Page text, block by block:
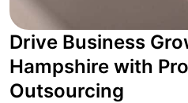
Drive Business
Hampshire with
Outsourcing